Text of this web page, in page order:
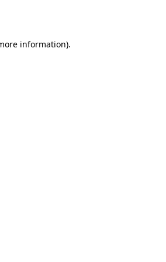
information).